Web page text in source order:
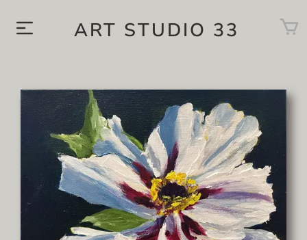
ART STUDIO 33